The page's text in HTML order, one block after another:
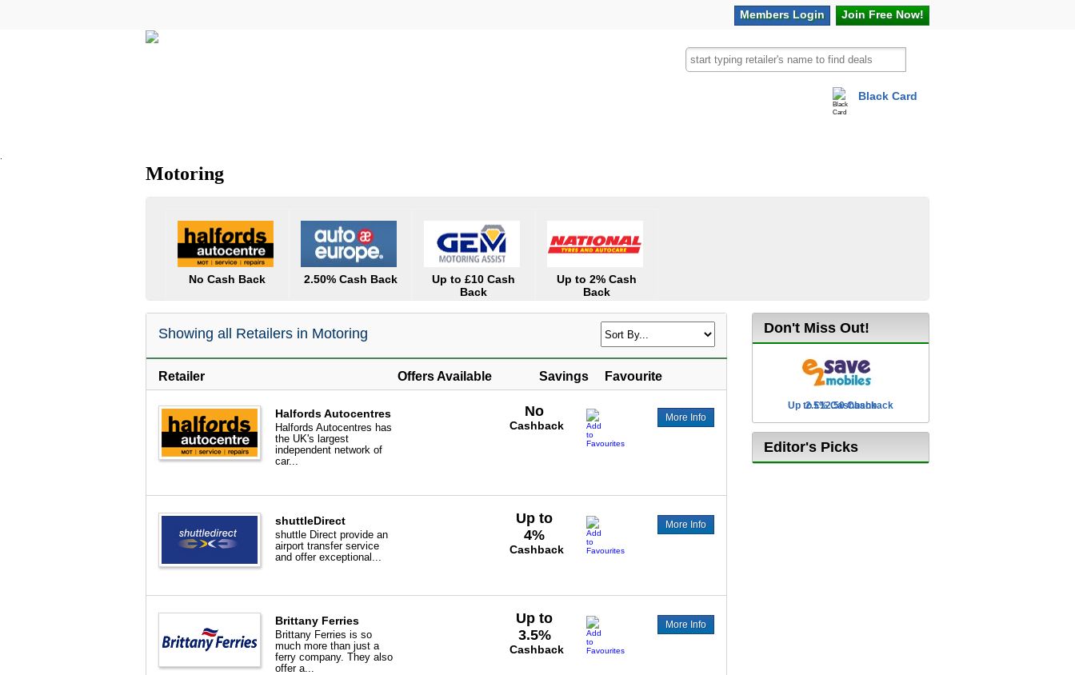
Join FreeNow!
Members Login
Black Card
Motoring
No Cash Back 2.50% Cash Back
Up to £10 Cash
Back
Up to 2% Cash
Back
Showing all Retailers in Motoring
Retailer Offers Available Savings Favourite
Halfords Autocentres
Halfords Autocentres has
the UK's largest
independent network of
car...
No
Cashback
More Info
shuttleDirect
shuttle Direct provide an
airport transfer service
and offer exceptional...
Up to
4%
Cashback
More Info
Brittany Ferries
Brittany Ferries is so
much more than just a
ferry company. They also
offer a...
Up to
3.5%
Cashback
More Info
Don't Miss Out!
2.5% Cashback
Up to £12.50 Cashback
Editor's Picks